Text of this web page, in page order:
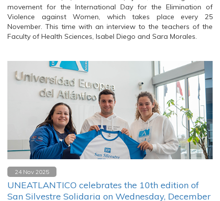
movement for the International Day for the Elimination of
Violence against Women, which takes place every 25
November. This time with an interview to the teachers of the
Faculty of Health Sciences, Isabel Diego and Sara Morales.
24 Nov 2025
UNEATLANTICO celebrates the 10th edition of
San Silvestre Solidaria on Wednesday, December